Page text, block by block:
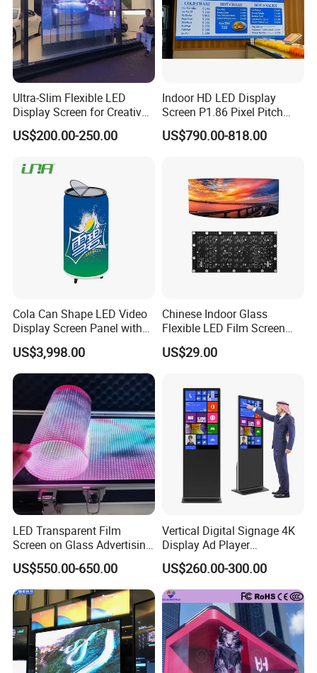
Ultra-Slim Flexible LED
Display Screen for Creative
Installations Transparent
LED Video Screen Glass
US$200.00-250.00
Indoor HD LED Display
Screen P1.86 Pixel Pitch
LED TV for Coffee Shope
US$790.00-818.00
Cola Can Shape LED Video
Display Screen Panel with
Refrigerator for Drink
Advertising
US$3,998.00
Chinese Indoor Glass
Flexible LED Film Screen
Advertising Digital Soft
Video Wall LED Display for
US$29.00
LED Transparent Film
Screen on Glass Advertising
See-Through Video Wall
US$550.00-650.00
Vertical Digital Signage 4K
Display Ad Player
Advertising Media Player
US$260.00-300.00